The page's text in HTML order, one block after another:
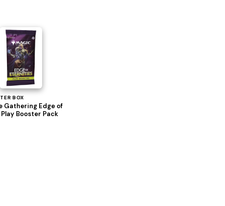
BOX
Gathering Edge of
Booster Pack